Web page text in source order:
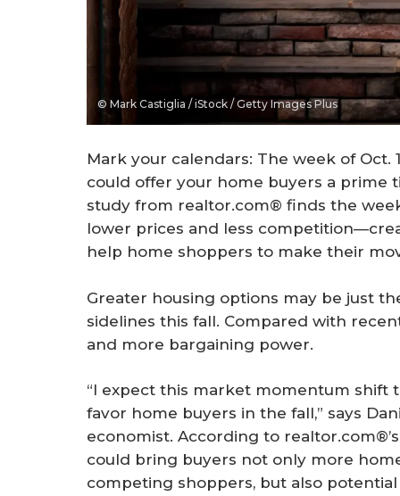
© Mark Castiglia / iStock / Getty Images Plus
Mark your calendars: The week of Oct.
could offer your home buyers a prime
study from realtor.com® finds the
lower prices and less
help home shoppers to make their
Greater housing options may be just
sidelines this fall. Compared with
and more bargaining power.
“I expect this market momentum shift
favor home buyers in the fall,” says
economist. According to
could bring buyers not only more
competing shoppers, but also